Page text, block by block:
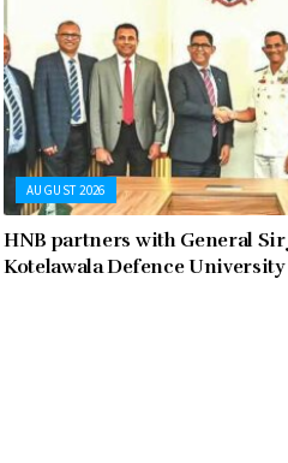
AUGUST 2026
HNB partners with General Sir
Kotelawala Defence University